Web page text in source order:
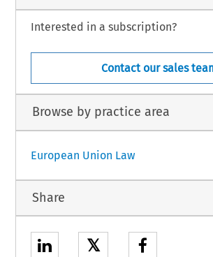
Interested in a subscription?
Contact our sales
Browse by practice area
European Union Law
Share
𝕏